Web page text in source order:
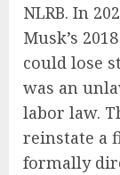
NLRB. In
Musk’s
could lose
was an
labor law.
reinstate a
formally